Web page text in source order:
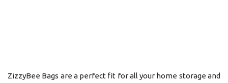
ZizzyBee Bags are a perfect fit for all your home storage and